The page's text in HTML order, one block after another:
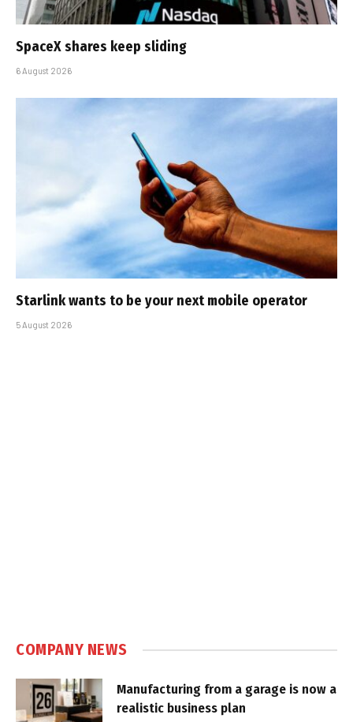
SpaceX shares keep sliding
6 August 2026
Starlink wants to be your next mobile operator
5 August 2026
COMPANY NEWS
Manufacturing from a garage is now a
realistic business plan